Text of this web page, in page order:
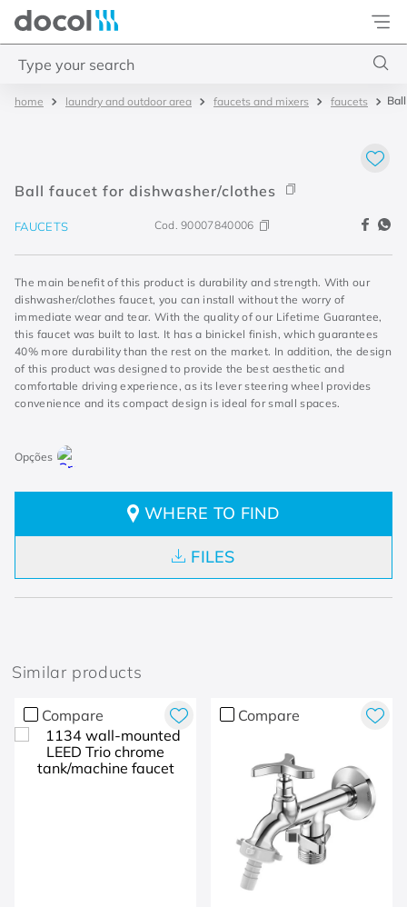
Docol
laundry and outdoor area faucets and mixers faucets
Ball faucet for dishwasher/clothes
FAUCETS Cod.90007840006
The main benefit of this product is durability and strength. With our
dishwasher/clothes faucet, you can install without the worry of
immediate wear and tear. With the quality of our Lifetime Guarantee,
this faucet was built to last. It has a binickel finish, which guarantees
40% more durability than the rest on the market. In addition, the design
of this product was designed to provide the best aesthetic and
comfortable driving experience, as its lever steering wheel provides
convenience and its compact design is ideal for small spaces.
WHERE TO FIND
FILES
Similar products
Compare Compare
4. base misturador